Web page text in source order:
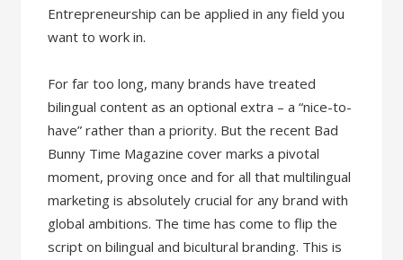
Entrepreneurship can be applied in any field you
want to work in.
For far too long, many brands have treated
bilingual content as an optional extra – a “nice-to-
have” rather than a priority. But the recent Bad
Bunny Time Magazine cover marks a pivotal
moment, proving once and for all that multilingual
marketing is absolutely crucial for any brand with
global ambitions. The time has come to flip the
script on bilingual and bicultural branding. This is